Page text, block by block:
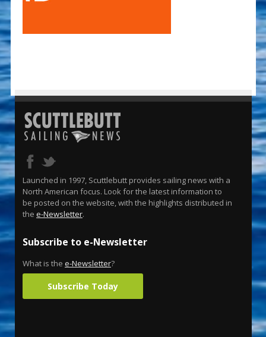
Launched in 1997, Scuttlebutt provides sailing news with a
North American focus. Look for the latest information to
be posted on the website, with the highlights distributed in
the e-Newsletter.
Subscribe to e-Newsletter
What is the e-Newsletter?
Subscribe Today